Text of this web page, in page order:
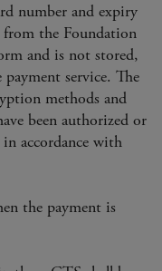
number and expiry
the Foundation
and is not stored,
service. The
methods and
been authorized or
accordance with
the payment is